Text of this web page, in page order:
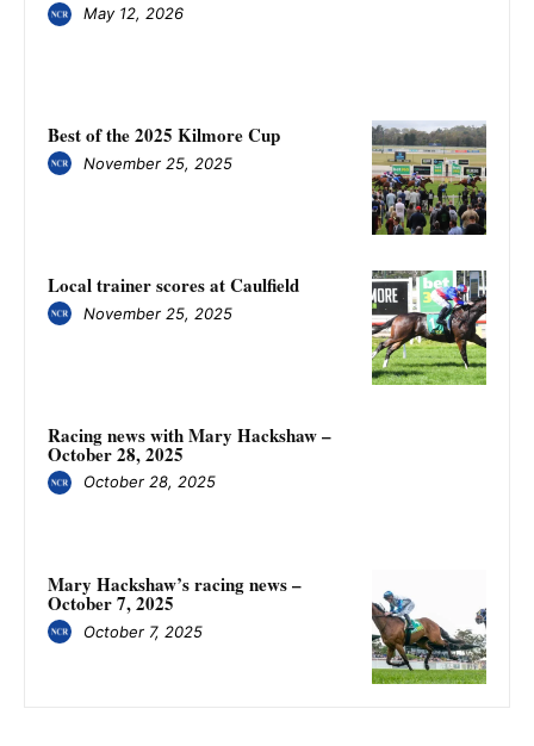
May 12, 2026
Best of the 2025 Kilmore Cup
November 25, 2025
Local trainer scores at Caulfield
November 25, 2025
Racing news with Mary Hackshaw –
October 28, 2025
October 28, 2025
Mary Hackshaw’s racing news –
October 7, 2025
October 7, 2025